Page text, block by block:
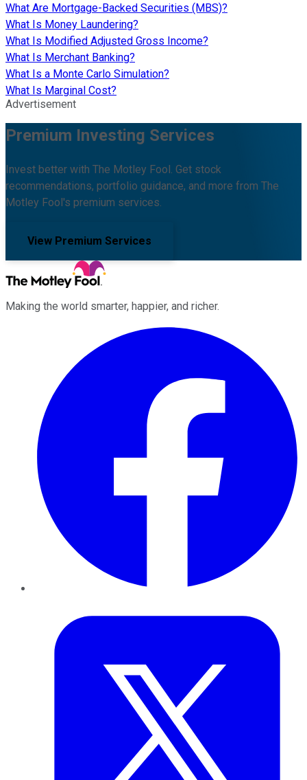
What Are Mortgage-Backed Securities (MBS)?
What Is Money Laundering?
What Is Modified Adjusted Gross Income?
What Is Merchant Banking?
What Is a Monte Carlo Simulation?
What Is Marginal Cost?
Advertisement
Premium Investing Services
Invest better with The Motley Fool. Get stock
recommendations, portfolio guidance, and more from The
Motley Fool's premium services.
View Premium Services
Making the world smarter, happier, and richer.